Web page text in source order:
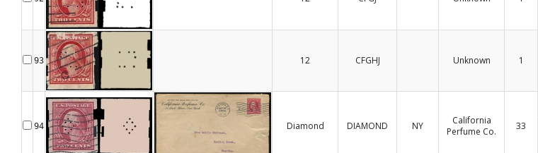
93 12 CFGHJ Unknown 1
94 Diamond DIAMOND NY
California
Perfume Co.
33